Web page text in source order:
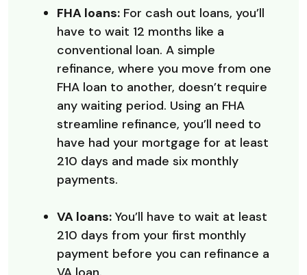
FHA loans:For cash out loans, you’ll
have to wait 12 months like a
conventional loan. A simple
refinance, where you move from one
FHA loan to another, doesn’t require
any waiting period. Using an FHA
streamline refinance, you’ll need to
have had your mortgage for at least
210 days and made six monthly
payments.
VA loans:You’ll have to wait at least
210 days from your first monthly
payment before you can refinance a